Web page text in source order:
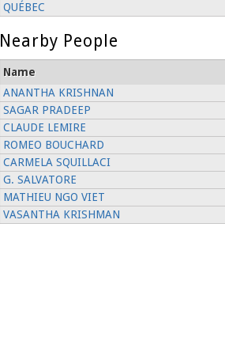
QUÉBEC
Nearby People
Name
ANANTHA KRISHNAN
SAGAR PRADEEP
CLAUDE LEMIRE
ROMEO BOUCHARD
CARMELA SQUILLACI
G. SALVATORE
MATHIEU NGO VIET
VASANTHA KRISHMAN